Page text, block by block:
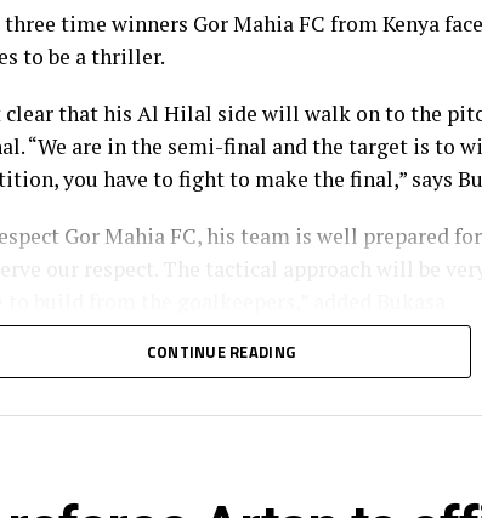
time winners Gor Mahia FC from Kenya
to be a thriller.
clear that his Al Hilal side will walk on to the
“We are in the semi-final and the target is to
you have to fight to make the final,” says
Gor Mahia FC, his team is well prepared
our respect. The tactical approach will be
Akonnor also made it clear that although they
as Gor Mahia and together with the support of
Akonnor.
CONTINUE READING